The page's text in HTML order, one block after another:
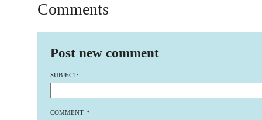
Comments
Post new comment
SUBJECT:
COMMENT: *